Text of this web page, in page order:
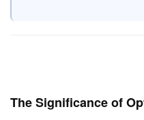
The Significance of